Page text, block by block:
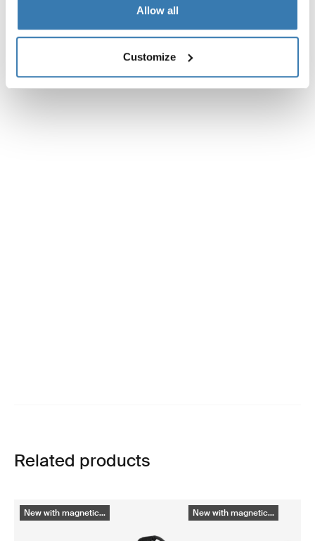
Allow all
Customize
Related products
New with magnetic... New with magnetic...